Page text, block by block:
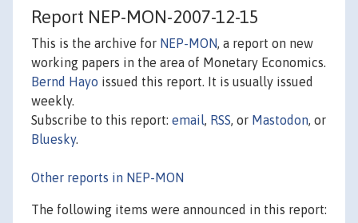
Report NEP-MON-2007-12-15
This is the archive for NEP-MON, a report on new
working papers in the area of Monetary Economics.
Bernd Hayo issued this report. It is usually issued
weekly.
Subscribe to this report: email, RSS, or Mastodon, or
Bluesky.
Other reports in NEP-MON
The following items were announced in this report: